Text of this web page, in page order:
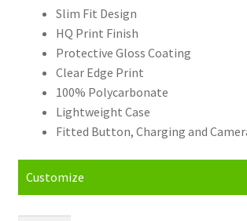
Slim Fit Design
HQ Print Finish
Protective Gloss Coating
Clear Edge Print
100% Polycarbonate
Lightweight Case
Fitted Button, Charging and
Customize